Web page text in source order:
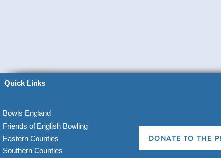
Quick Links
Bowls England
Friends of English Bowling
Eastern Counties
Southern Counties
DONATE TO THE